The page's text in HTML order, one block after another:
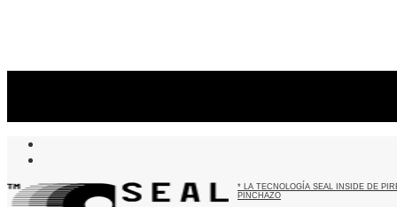
* LA TECNOLOGÍA SEAL INSIDE DE
PINCHAZO